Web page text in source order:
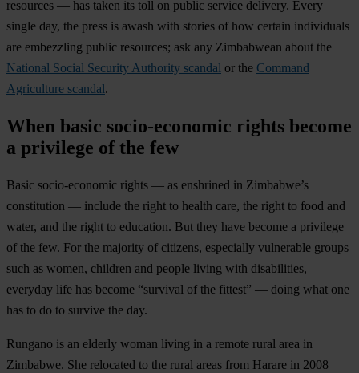
resources — has taken its toll on public service delivery. Every
single day, the press is awash with stories of how certain individuals
are embezzling public resources; ask any Zimbabwean about the
National Social Security Authority scandal or the Command
Agriculture scandal.
When basic socio-economic rights become
a privilege of the few
Basic socio-economic rights — as enshrined in Zimbabwe’s
constitution — include the right to health care, the right to food and
water, and the right to education. But they have become a privilege
of the few. For the majority of citizens, especially vulnerable groups
such as women, children and people living with disabilities,
everyday life has become “survival of the fittest” — doing what one
has to do to survive the day.
Rungano is an elderly woman living in a remote rural area in
Zimbabwe. She relocated to the rural areas from Harare in 2008